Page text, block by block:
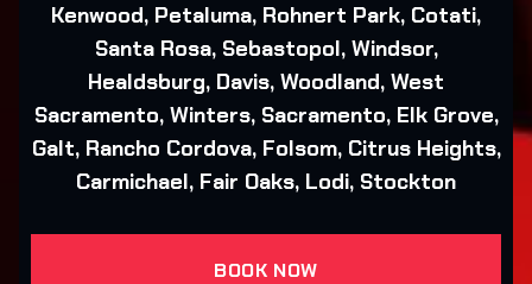
Kenwood, Petaluma, Rohnert Park, Cotati,
Santa Rosa, Sebastopol, Windsor,
Healdsburg, Davis, Woodland, West
Sacramento, Winters, Sacramento, Elk Grove,
Galt, Rancho Cordova, Folsom, Citrus Heights,
Carmichael, Fair Oaks, Lodi, Stockton
BOOK NOW